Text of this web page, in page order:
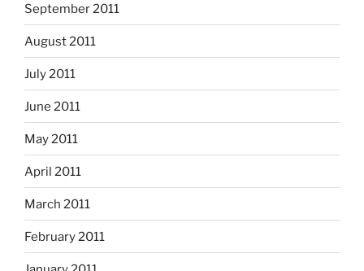
September 2011
August 2011
July 2011
June 2011
May 2011
April 2011
March 2011
February 2011